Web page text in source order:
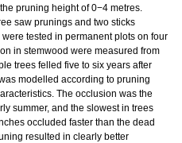
pruning height of 0−4 metres.
saw prunings and two sticks
tested in permanent plots on four
in stemwood were measured from
trees felled five to six years after
modelled according to pruning
The occlusion was the
summer, and the slowest in trees
occluded faster than the dead
resulted in clearly better